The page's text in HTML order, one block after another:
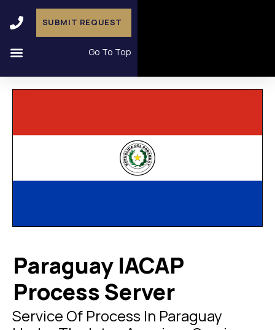
Go To Top
SUBMIT REQUEST
Paraguay IACAP
Process Server
Service Of Process In Paraguay